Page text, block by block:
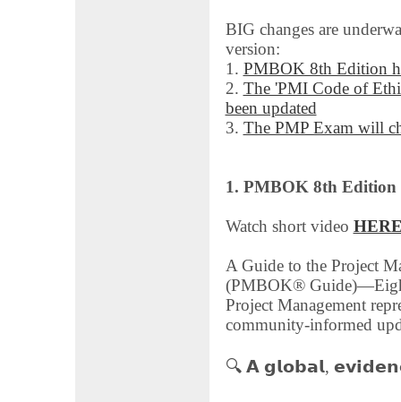
BIG changes are
version:
1. PMBOK 8th Edition
2. The 'PMI Code of
been updated
3. The PMP Exam will
1. PMBOK 8th Edition
Watch short video
A Guide to the Project
(PMBOK®
Project Management
community-informed
🔍 𝗔 𝗴𝗹𝗼𝗯𝗮𝗹,